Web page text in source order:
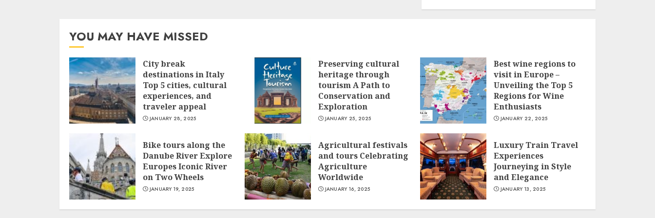
YOU MAY HAVE MISSED
City break
destinations in Italy
Top 5 cities, cultural
experiences, and
traveler appeal
JANUARY 28, 2025
Preserving cultural
heritage through
tourism A Path to
Conservation and
Exploration
JANUARY 25, 2025
Best wine regions to
visit in Europe –
Unveiling the Top 5
Regions for Wine
Enthusiasts
JANUARY 22, 2025
Bike tours along the
Danube River Explore
Europes Iconic River
on Two Wheels
JANUARY 19, 2025
Agricultural festivals
and tours Celebrating
Agriculture
Worldwide
JANUARY 16, 2025
Luxury Train Travel
Experiences
Journeying in Style
and Elegance
JANUARY 13, 2025